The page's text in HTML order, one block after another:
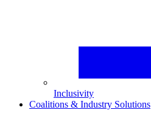
Inclusivity
Coalitions & Industry Solutions